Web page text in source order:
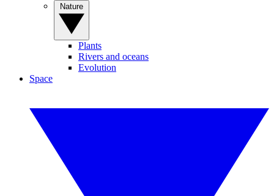
Plants
Rivers and oceans
Evolution
Space